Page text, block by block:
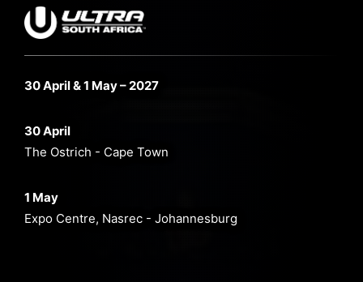
30 April & 1 May – 2027
30 April
The Ostrich - Cape Town
1 May
Expo Centre, Nasrec - Johannesburg